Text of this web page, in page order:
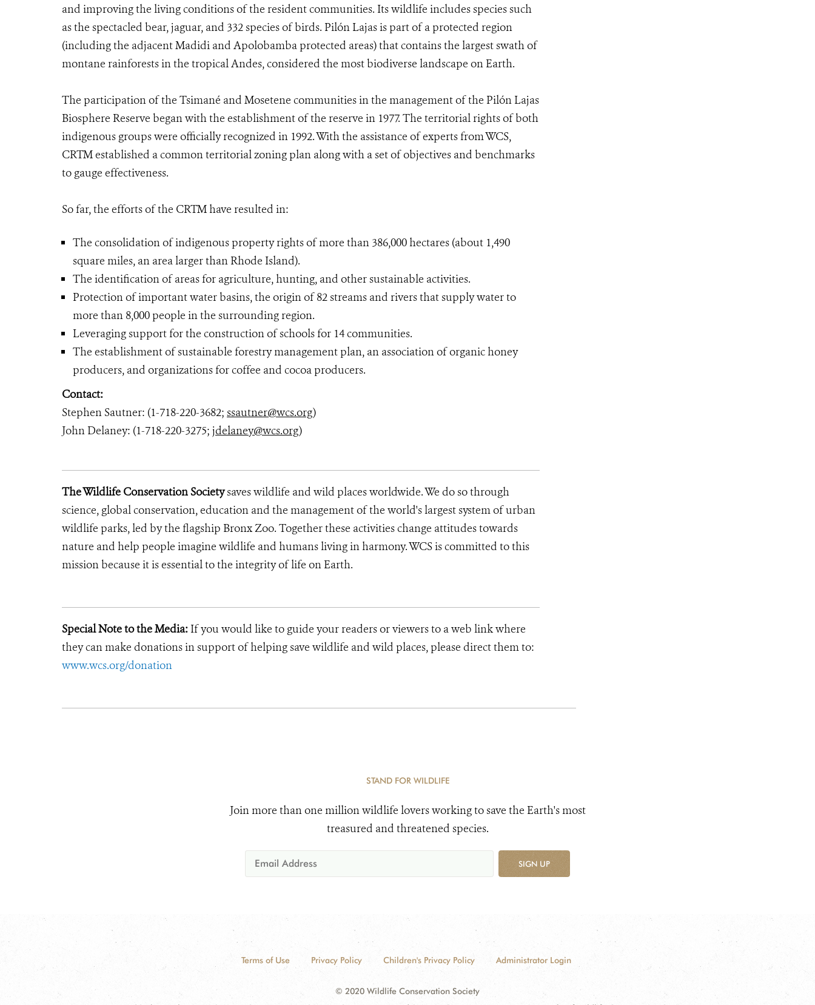
and improving the living conditions of the resident communities. Its wildlife includes species such
as the spectacled bear, jaguar, and 332 species of birds. Pilón Lajas is part of a protected region
(including the adjacent Madidi and Apolobamba protected areas) that contains the largest swath of
montane rainforests in the tropical Andes, considered the most biodiverse landscape on Earth.
The participation of the Tsimané and Mosetene communities in the management of the Pilón Lajas
Biosphere Reserve began with the establishment of the reserve in 1977. The territorial rights of both
indigenous groups were officially recognized in 1992. With the assistance of experts from WCS,
CRTM established a common territorial zoning plan along with a set of objectives and benchmarks
to gauge effectiveness.
So far, the efforts of the CRTM have resulted in:
The consolidation of indigenous property rights of more than 386,000 hectares (about 1,490
square miles, an area larger than Rhode Island).
The identification of areas for agriculture, hunting, and other sustainable activities.
Protection of important water basins, the origin of 82 streams and rivers that supply water to
more than 8,000 people in the surrounding region.
Leveraging support for the construction of schools for 14 communities.
The establishment of sustainable forestry management plan, an association of organic honey
producers, and organizations for coffee and cocoa producers.
Contact:
Stephen Sautner: (1-718-220-3682; ssautner@wcs.org)
John Delaney: (1-718-220-3275; jdelaney@wcs.org)
The Wildlife Conservation Societysaves wildlife and wild places worldwide. We do so through
science, global conservation, education and the management of the world's largest system of urban
wildlife parks, led by the flagship Bronx Zoo. Together these activities change attitudes towards
nature and help people imagine wildlife and humans living in harmony. WCS is committed to this
mission because it is essential to the integrity of life on Earth.
Special Note to the Media: If you would like to guide your readers or viewers to a web link where
they can make donations in support of helping save wildlife and wild places, please direct them to:
www.wcs.org/donation
STAND FOR WILDLIFE
Join more than one million wildlife lovers working to save the Earth's most
treasured and threatened species.
SIGN UP
Terms of Use Privacy Policy Children's Privacy Policy Administrator Login
© 2020 Wildlife Conservation Society